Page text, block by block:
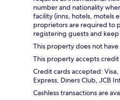
number and nationality
facility (inns, hotels, motels
proprietors are required to
registering guests and
This property does not have
This property accepts
Credit cards accepted:
Express, Diners Club, JCB
Cashless transactions are